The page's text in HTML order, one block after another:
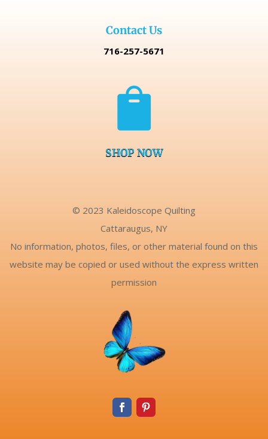
Contact Us
716-257-5671

SHOP NOW
© 2023 Kaleidoscope Quilting
Cattaraugus, NY
No information, photos, files, or other material found on this
website may be copied or used without the express written
permission